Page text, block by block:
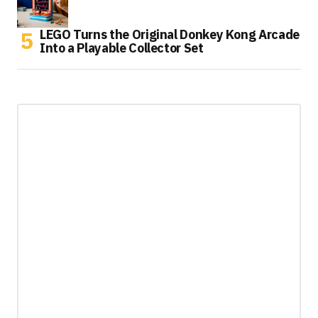
LEGO Turns the Original Donkey Kong Arcade
Into a Playable Collector Set